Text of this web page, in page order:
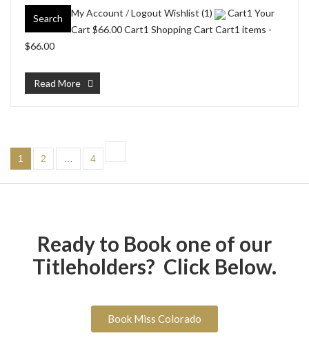
My Account /Logout Wishlist (1)
Search
Cart1 Your
Cart $66.00Cart1 Shopping Cart Cart1 items -
$66.00
Read More
1 2 … 4
Ready to Book one of our
Titleholders? Click Below.
Book Miss Colorado